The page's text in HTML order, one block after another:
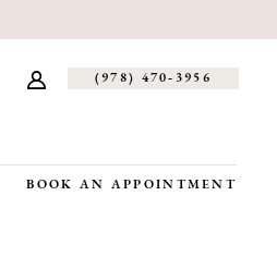
(978) 470‑3956
BOOK AN APPOINTMENT